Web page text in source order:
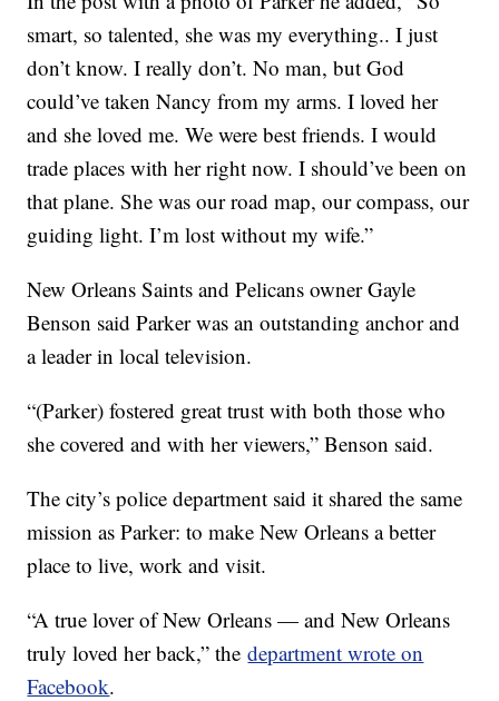
smart, so talented, she was my everything.. I just
don’t know. I really don’t. No man, but God
could’ve taken Nancy from my arms. I loved her
and she loved me. We were best friends. I would
trade places with her right now. I should’ve been on
that plane. She was our road map, our compass, our
guiding light. I’m lost without my wife.”
New Orleans Saints and Pelicans owner Gayle
Benson said Parker was an outstanding anchor and
a leader in local television.
“(Parker) fostered great trust with both those who
she covered and with her viewers,” Benson said.
The city’s police department said it shared the same
mission as Parker: to make New Orleans a better
place to live, work and visit.
“A true lover of New Orleans — and New Orleans
truly loved her back,” thedepartment wrote on
Facebook.